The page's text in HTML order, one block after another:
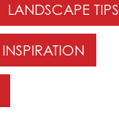
LANDSCAPE TIPS
INSPIRATION